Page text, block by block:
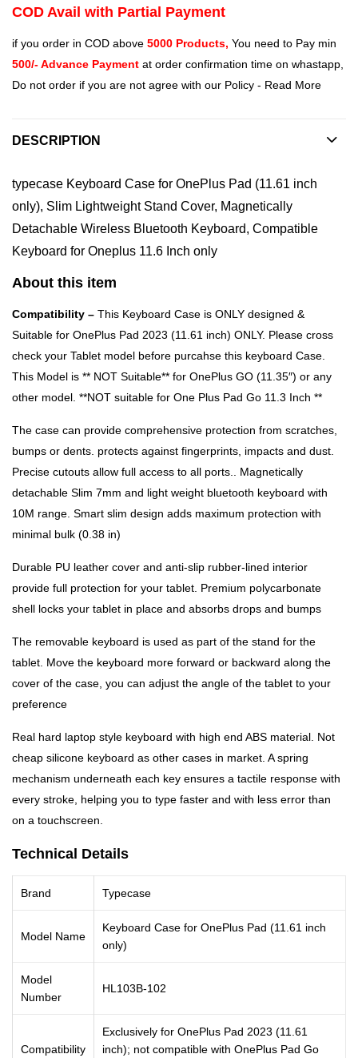
COD Avail with Partial Payment
if you order in COD above 5000 Products, You need to Pay min
500/- Advance Payment at order confirmation time on whastapp,
Do not order if you are not agree with our Policy - Read More
DESCRIPTION
typecase Keyboard Case for OnePlus Pad (11.61 inch
only), Slim Lightweight Stand Cover, Magnetically
Detachable Wireless Bluetooth Keyboard, Compatible
Keyboard for Oneplus 11.6 Inch only
About this item
Compatibility – This Keyboard Case is ONLY designed &
Suitable for OnePlus Pad 2023 (11.61 inch) ONLY. Please cross
check your Tablet model before purcahse this keyboard Case.
This Model is ** NOT Suitable** for OnePlus GO (11.35″) or any
other model. **NOT suitable for One Plus Pad Go 11.3 Inch **
The case can provide comprehensive protection from scratches,
bumps or dents. protects against fingerprints, impacts and dust.
Precise cutouts allow full access to all ports.. Magnetically
detachable Slim 7mm and light weight bluetooth keyboard with
10M range. Smart slim design adds maximum protection with
minimal bulk (0.38 in)
Durable PU leather cover and anti-slip rubber-lined interior
provide full protection for your tablet. Premium polycarbonate
shell locks your tablet in place and absorbs drops and bumps
The removable keyboard is used as part of the stand for the
tablet. Move the keyboard more forward or backward along the
cover of the case, you can adjust the angle of the tablet to your
preference
Real hard laptop style keyboard with high end ABS material. Not
cheap silicone keyboard as other cases in market. A spring
mechanism underneath each key ensures a tactile response with
every stroke, helping you to type faster and with less error than
on a touchscreen.
Technical Details
Brand Typecase
Model Name
Keyboard Case for OnePlus Pad (11.61 inch
only)
Model
Number
HL103B-102
Compatibility
Exclusively for OnePlus Pad 2023 (11.61
inch); not compatible with OnePlus Pad Go